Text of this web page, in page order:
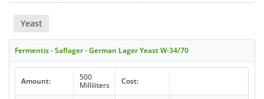
Yeast
Fermentis - Saflager - German Lager Yeast W-34/70
Amount:
500
Milliliters
Cost: